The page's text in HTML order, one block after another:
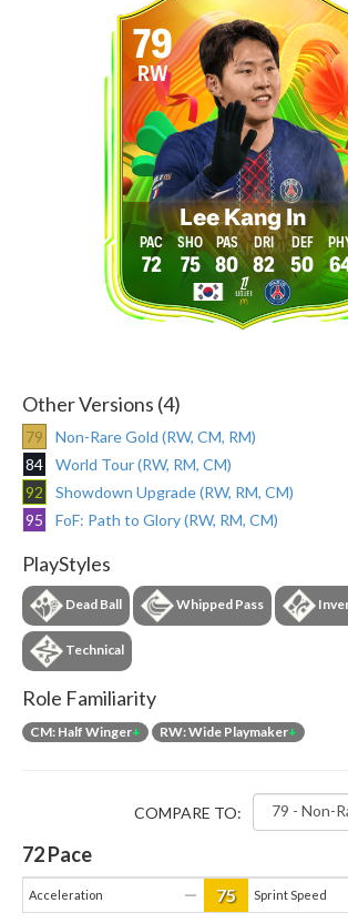
79
RW
Lee Kang In
72 75 80 82 50
Other Versions (4)
79
Non-Rare Gold (RW, CM, RM)
84
World Tour (RW, RM, CM)
92
Showdown Upgrade (RW, RM, CM)
95
FoF: Path to Glory (RW, RM, CM)
PlayStyles
Dead Ball Whipped Pass
Technical
Role Familiarity
CM: Half Winger+ RW: Wide Playmaker+
COMPARE TO:
72Pace
Acceleration — 75 Sprint Speed